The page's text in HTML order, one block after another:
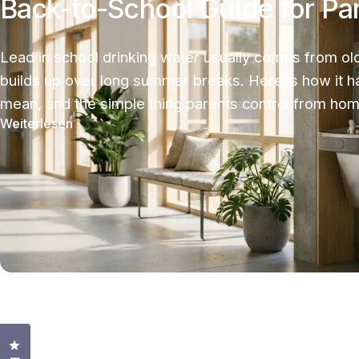
Back-to-School Guide for
Lead in school drinking water usually comes from
builds up over long summer breaks. Here is how it
mean, and the simple thing parents control from
Weiterlesen
Klicken Sie, um den Bewertungsdialog zu öffnen